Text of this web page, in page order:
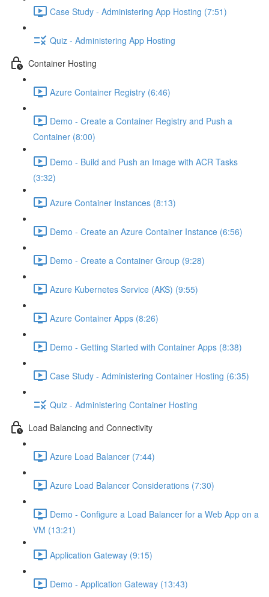
Case Study - Administering App Hosting (7:51)
Quiz - Administering App Hosting
Container Hosting
Azure Container Registry (6:46)
Demo - Create a Container Registry and Push a
Container (8:00)
Demo - Build and Push an Image with ACR Tasks
(3:32)
Azure Container Instances (8:13)
Demo - Create an Azure Container Instance (6:56)
Demo - Create a Container Group (9:28)
Azure Kubernetes Service (AKS) (9:55)
Azure Container Apps (8:26)
Demo - Getting Started with Container Apps (8:38)
Case Study - Administering Container Hosting (6:35)
Quiz - Administering Container Hosting
Load Balancing and Connectivity
Azure Load Balancer (7:44)
Azure Load Balancer Considerations (7:30)
Demo - Configure a Load Balancer for a Web App on a
VM (13:21)
Application Gateway (9:15)
Demo - Application Gateway (13:43)